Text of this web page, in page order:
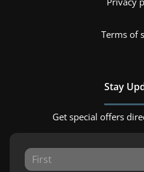
Terms of
Stay
Get special offers